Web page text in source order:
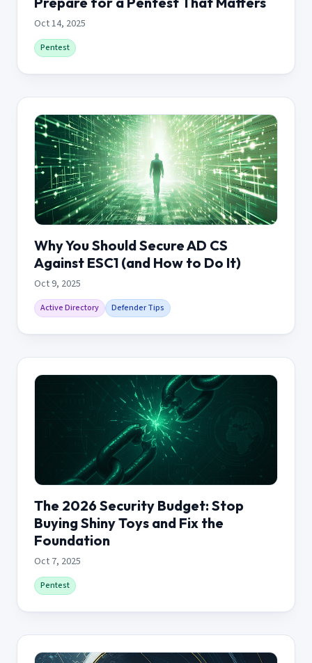
Oct 14, 2025
Pentest
Why You Should Secure AD CS
Against ESC1 (and How to Do It)
Oct 9, 2025
Active Directory Defender Tips
The 2026 Security Budget: Stop
Buying Shiny Toys and Fix the
Foundation
Oct 7, 2025
Pentest